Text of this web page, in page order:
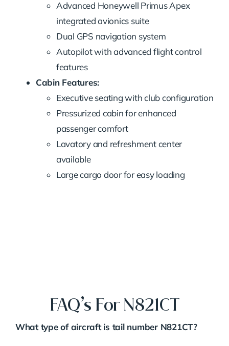
Advanced Honeywell Primus Apex
integrated avionics suite
Dual GPS navigation system
Autopilot with advanced flight control
features
Cabin Features:
Executive seating with club configuration
Pressurized cabin for enhanced
passenger comfort
Lavatory and refreshment center
available
Large cargo door for easy loading
FAQ’s For N821CT
What type of aircraft is tail number N821CT?